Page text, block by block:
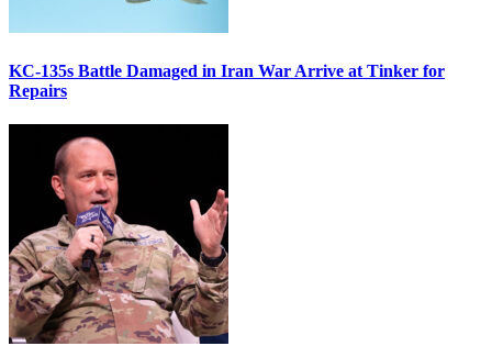
KC-135s Battle Damaged in Iran War Arrive at Tinker for
Repairs